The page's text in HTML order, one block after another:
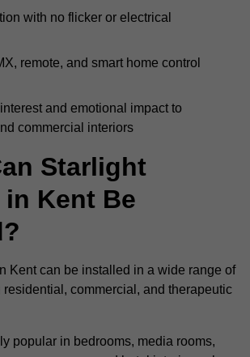
with no flicker or electrical
remote, and smart home control
and emotional impact to
commercial interiors
Starlight
Kent Be
Kent can be installed in a wide range of
commercial, and therapeutic
popular in bedrooms, media rooms,